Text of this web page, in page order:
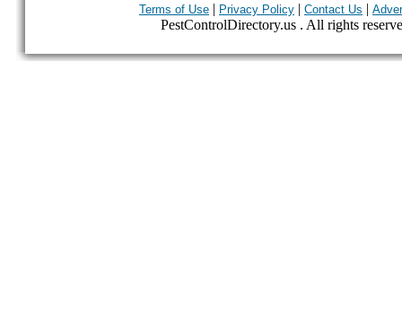
Terms of Use | Privacy Policy | Contact Us |
PestControlDirectory.us . All rights